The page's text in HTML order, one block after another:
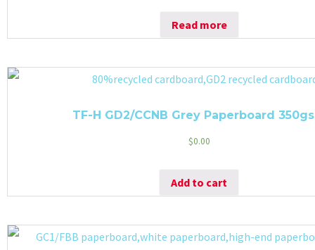
Read more
TF-H GD2/CCNB Grey Paperboard
$0.00
Add to cart